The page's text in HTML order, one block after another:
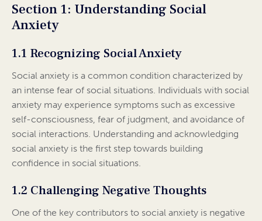
Section 1: Understanding Social
Anxiety
1.1 Recognizing Social Anxiety
Social anxiety is a common condition characterized by
an intense fear of social situations. Individuals with social
anxiety may experience symptoms such as excessive
self-consciousness, fear of judgment, and avoidance of
social interactions. Understanding and acknowledging
social anxiety is the first step towards building
confidence in social situations.
1.2 Challenging Negative Thoughts
One of the key contributors to social anxiety is negative